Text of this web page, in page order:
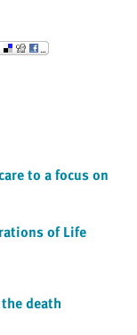
to a focus on
of Life
death